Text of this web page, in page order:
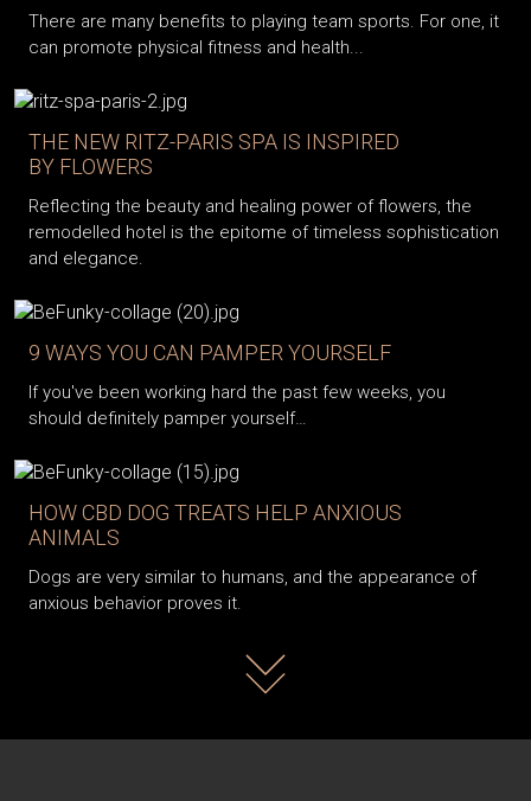
There are many benefits to playing team sports. For one, it
can promote physical fitness and health...
THE NEW RITZ-PARIS SPA IS INSPIRED
BY FLOWERS
Reflecting the beauty and healing power of flowers, the
remodelled hotel is the epitome of timeless sophistication
and elegance.
9 WAYS YOU CAN PAMPER YOURSELF
If you've been working hard the past few weeks, you
should definitely pamper yourself…
HOW CBD DOG TREATS HELP ANXIOUS
ANIMALS
Dogs are very similar to humans, and the appearance of
anxious behavior proves it.
Read more